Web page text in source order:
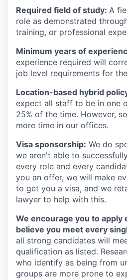
Required field of study: A
role as demonstrated
training, or professional
Minimum years of
experience required will
job level requirements for
Location-based hybrid
expect all staff to be in one
25% of the time. However,
more time in our offices.
Visa sponsorship: We do
we aren't able to
every role and every
you an offer, we will make
to get you a visa, and we
lawyer to help with this.
We encourage you to apply
believe you meet every
all strong candidates will
qualification as listed.
who identify as being from
groups are more prone to